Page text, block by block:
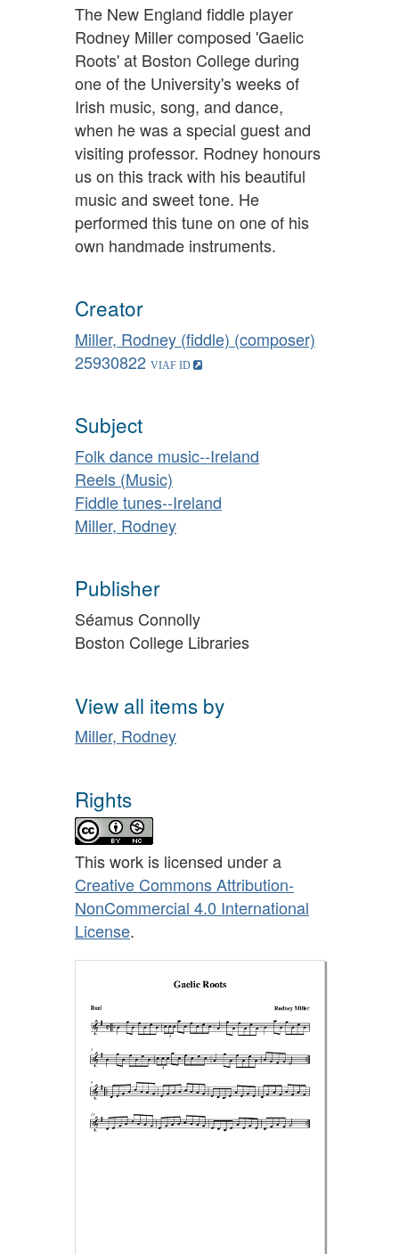
The New England fiddle player
Rodney Miller composed 'Gaelic
Roots' at Boston College during
one of the University's weeks of
Irish music, song, and dance,
when he was a special guest and
visiting professor. Rodney honours
us on this track with his beautiful
music and sweet tone. He
performed this tune on one of his
own handmade instruments.
Creator
Miller, Rodney (fiddle) (composer)
25930822
Subject
Folk dance music--Ireland
Reels (Music)
Fiddle tunes--Ireland
Miller, Rodney
Publisher
Séamus Connolly
Boston College Libraries
View all items by
Miller, Rodney
Rights
This work is licensed under a
Creative Commons Attribution-
NonCommercial 4.0 International
License.